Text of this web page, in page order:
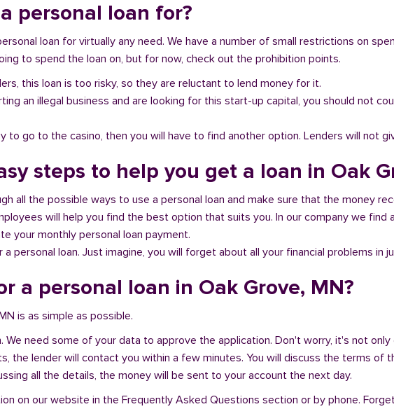
personal loan for?
loan for virtually any need. We have a number of small restrictions on
to spend the loan on, but for now, check out the prohibition points.
this loan is too risky, so they are reluctant to lend money for it.
an illegal business and are looking for this start-up capital, you should not
to go to the casino, then you will have to find another option. Lenders will not
steps to help you get a loan in Oak
all the possible ways to use a personal loan and make sure that the money
will help you find the best option that suits you. In our company we find
your monthly personal loan payment.
personal loan. Just imagine, you will forget about all your financial problems in
a personal loan in Oak Grove, MN?
is as simple as possible.
We need some of your data to approve the application. Don't worry, it's not only
the lender will contact you within a few minutes. You will discuss the terms of
all the details, the money will be sent to your account the next day.
on our website in the Frequently Asked Questions section or by phone.